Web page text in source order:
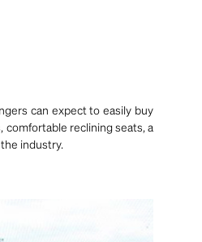
can expect to easily buy
comfortable reclining seats, a
industry.